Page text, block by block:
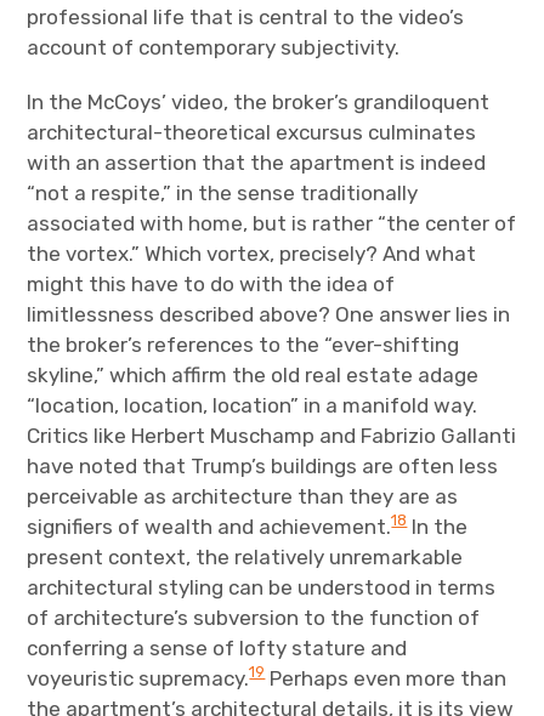
professional life that is central to the video’s
account of contemporary subjectivity.
In the McCoys’ video, the broker’s grandiloquent
architectural-theoretical excursus culminates
with an assertion that the apartment is indeed
“not a respite,” in the sense traditionally
associated with home, but is rather “the center of
the vortex.” Which vortex, precisely? And what
might this have to do with the idea of
limitlessness described above? One answer lies in
the broker’s references to the “ever-shifting
skyline,” which affirm the old real estate adage
“location, location, location” in a manifold way.
Critics like Herbert Muschamp and Fabrizio Gallanti
have noted that Trump’s buildings are often less
perceivable as architecture than they are as
signifiers of wealth and achievement.18In the
present context, the relatively unremarkable
architectural styling can be understood in terms
of architecture’s subversion to the function of
conferring a sense of lofty stature and
voyeuristic supremacy.19Perhaps even more than
the apartment’s architectural details, it is its view